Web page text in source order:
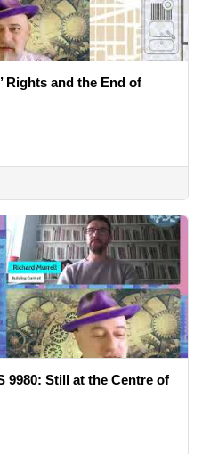
Rights and the End of
9980: Still at the Centre of